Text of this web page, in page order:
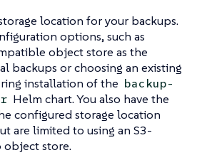
location for your backups.
options, such as
object store as the
backups or choosing an existing
installation of the backup-
Helm chart. You also have the
configured storage location
are limited to using an S3-
store.